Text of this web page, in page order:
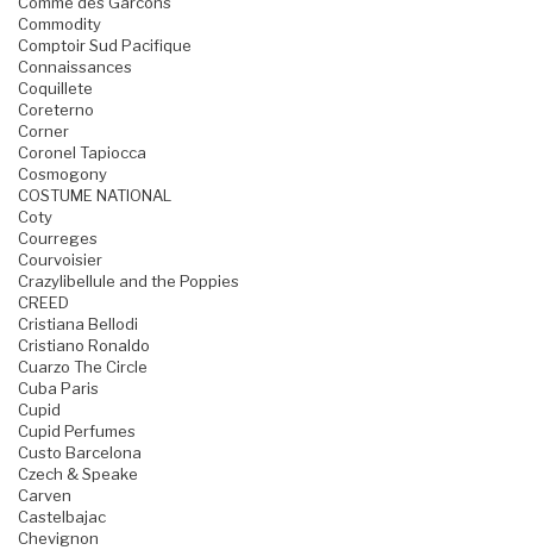
Commodity
Comptoir Sud Pacifique
Connaissances
Coquillete
Coreterno
Corner
Coronel Tapiocca
Cosmogony
COSTUME NATIONAL
Coty
Courreges
Courvoisier
Crazylibellule and the Poppies
CREED
Cristiana Bellodi
Cristiano Ronaldo
Cuarzo The Circle
Cuba Paris
Cupid
Cupid Perfumes
Custo Barcelona
Czech & Speake
Carven
Castelbajac
Chevignon